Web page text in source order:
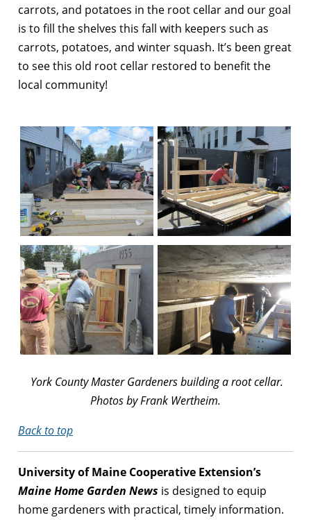
carrots, and potatoes in the root cellar and our goal
is to fill the shelves this fall with keepers such as
carrots, potatoes, and winter squash. It’s been great
to see this old root cellar restored to benefit the
local community!
York County Master Gardeners building a root cellar.
Photos by Frank Wertheim.
Back to top
University of Maine Cooperative Extension’s
Maine Home Garden News is designed to equip
home gardeners with practical, timely information.